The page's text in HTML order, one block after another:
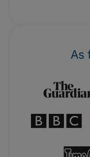
As